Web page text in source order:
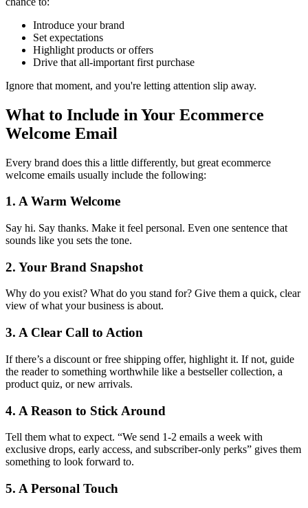
Introduce your brand
Set expectations
Highlight products or offers
Drive that all-important first purchase
Ignore that moment, and you're letting attention slip away.
What to Include in Your Ecommerce
Welcome Email
Every brand does this a little differently, but great ecommerce
welcome emails usually include the following:
1. A Warm Welcome
Say hi. Say thanks. Make it feel personal. Even one sentence that
sounds like you sets the tone.
2. Your Brand Snapshot
Why do you exist? What do you stand for? Give them a quick, clear
view of what your business is about.
3. A Clear Call to Action
If there’s a discount or free shipping offer, highlight it. If not, guide
the reader to something worthwhile like a bestseller collection, a
product quiz, or new arrivals.
4. A Reason to Stick Around
Tell them what to expect. “We send 1-2 emails a week with
exclusive drops, early access, and subscriber-only perks” gives them
something to look forward to.
5. A Personal Touch